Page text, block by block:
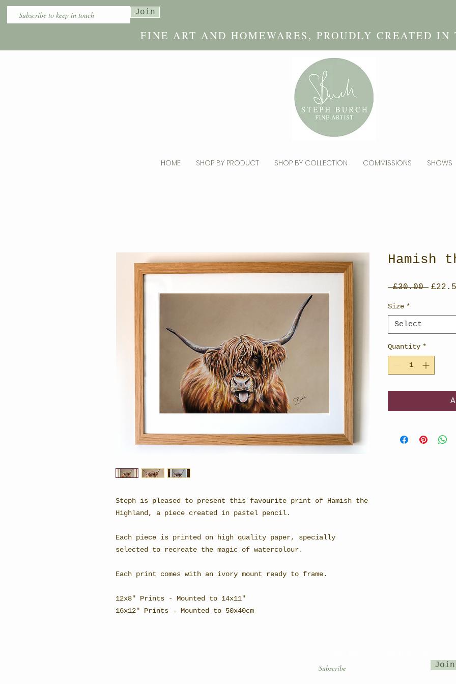
FINE ART AND HOMEWARES, PROUDLY CREATED IN
Join
HOME SHOP BY PRODUCT SHOP BY COLLECTION COMMISSIONS SHOWS
Steph is pleased to present this favourite print of Hamish the
Highland, a piece created in pastel pencil.
Each piece is printed on high quality paper, specially
selected to recreate the magic of watercolour.
Each print comes with an ivory mount ready to frame.
12x8" Prints - Mounted to 14x11"
16x12" Prints - Mounted to 50x40cm
Hamish
£30.00
Size *
Select
Quantity *
Join